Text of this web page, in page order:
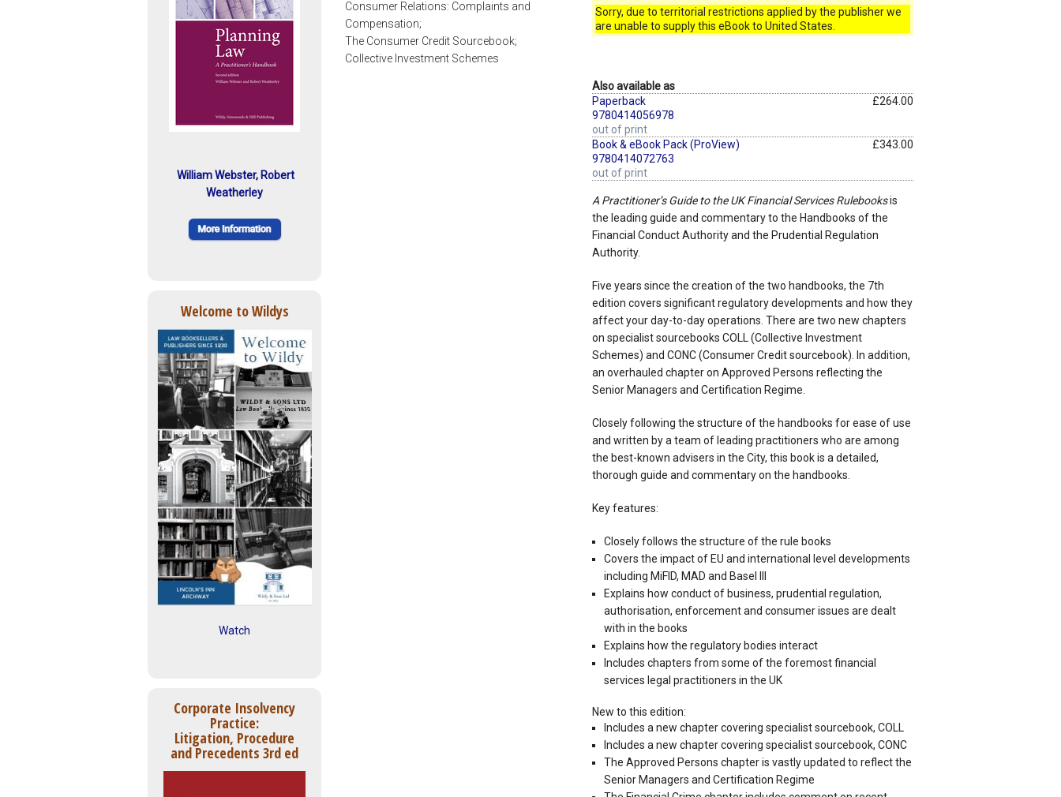
William Webster, Robert
Weatherley
Welcome to Wildys
Watch
Corporate Insolvency
Practice:
Litigation, Procedure
and Precedents 3rd ed
Sorry, due to territorial restrictions applied by the publisher we
are unable to supply this eBook to United States.
Also available as
Paperback
9780414056978
out of print
£264.00
Book & eBook Pack (ProView)
9780414072763
out of print
£343.00
A Practitioner’s Guide to the UK Financial Services Rulebooksis
the leading guide and commentary to the Handbooks of the
Financial Conduct Authority and the Prudential Regulation
Authority.
Five years since the creation of the two handbooks, the 7th
edition covers significant regulatory developments and how they
affect your day-to-day operations. There are two new chapters
on specialist sourcebooks COLL (Collective Investment
Schemes) and CONC (Consumer Credit sourcebook). In addition,
an overhauled chapter on Approved Persons reflecting the
Senior Managers and Certification Regime.
Closely following the structure of the handbooks for ease of use
and written by a team of leading practitioners who are among
the best-known advisers in the City, this book is a detailed,
thorough guide and commentary on the handbooks.
Key features:
Closely follows the structure of the rule books
Covers the impact of EU and international level developments
including MiFID, MAD and Basel III
Explains how conduct of business, prudential regulation,
authorisation, enforcement and consumer issues are dealt
with in the books
Explains how the regulatory bodies interact
Includes chapters from some of the foremost financial
services legal practitioners in the UK
New to this edition:
Includes a new chapter covering specialist sourcebook, COLL
Includes a new chapter covering specialist sourcebook, CONC
The Approved Persons chapter is vastly updated to reflect the
Senior Managers and Certification Regime
Consumer Relations: Complaints and
Compensation;
The Consumer Credit Sourcebook;
Collective Investment Schemes